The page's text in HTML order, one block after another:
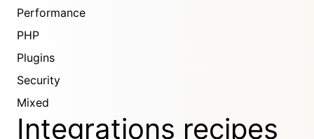
Performance
PHP
Plugins
Security
Mixed
Integrations recipes